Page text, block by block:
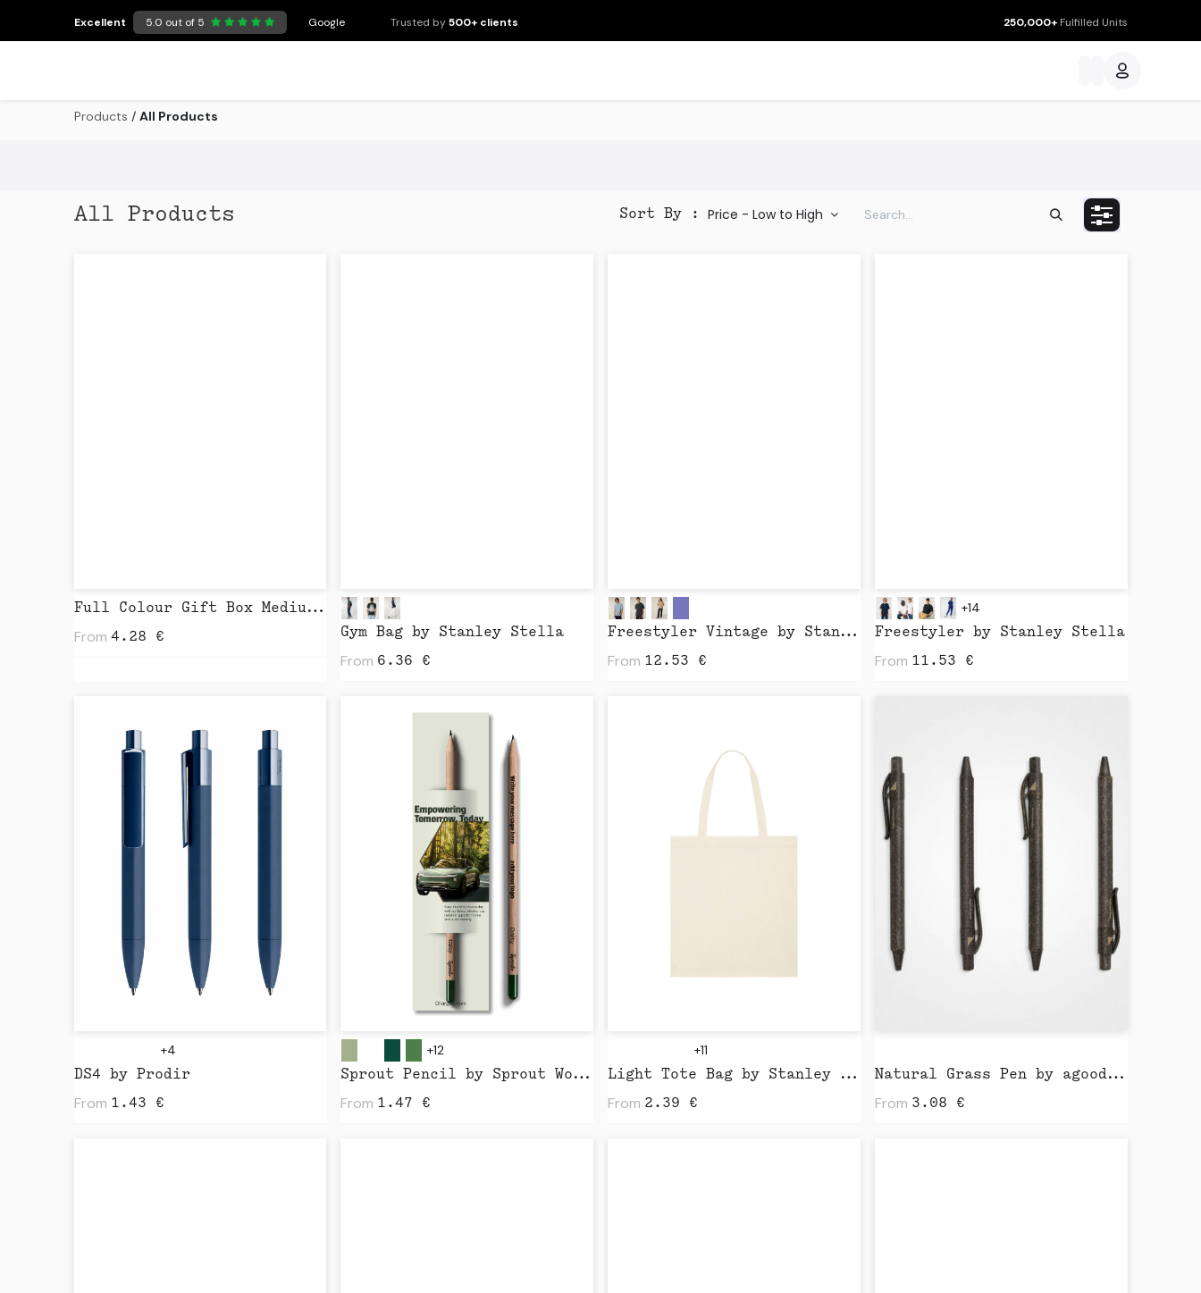
Excellent 5.0 out of 5 Google Trusted by500+ clients 250,000+ Fulfilled Units
Products / All Products
All Products Sort By : Price - Low to High
Full Colour Gift Box Medium by BROIDR
From 4.28 € Gym Bag by Stanley Stella
From 6.36 €
Freestyler Vintage by Stanley Stella
From 12.53 €
+14
Freestyler by Stanley Stella
From 11.53 €
+4
DS4 by Prodir
From 1.43 €
+12
Sprout Pencil by Sprout World
From 1.47 €
+11
Light Tote Bag by Stanley Stella
From 2.39 €
Natural Grass Pen by agood company
From 3.08 €